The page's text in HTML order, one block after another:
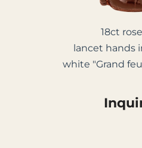
18ct
lancet hands
white "Grand